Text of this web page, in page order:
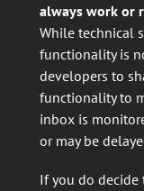
always work or
While technical
functionality is
developers to
functionality to
inbox is
or may be
If you do decide